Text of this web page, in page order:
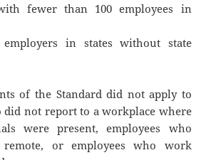
fewer than 100 employees in
in states without state
of the Standard did not apply to
did not report to a workplace where
were present, employees who
or employees who work